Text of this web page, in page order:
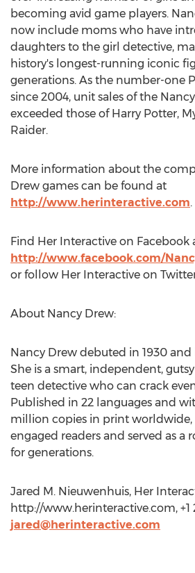
becoming avid game players.
now include moms who have
daughters to the girl detective,
history's longest-running iconic
generations. As the number-one
since 2004, unit sales of the
exceeded those of Harry Potter,
Raider.
More information about the
Drew games can be found at
http://www.herinteractive.com.
Find Her Interactive on Facebook
http://www.facebook.com/
or follow Her Interactive on
About Nancy Drew:
Nancy Drew debuted in 1930
She is a smart, independent,
teen detective who can crack
Published in 22 languages and
million copies in print worldwide,
engaged readers and served as
for generations.
Jared M. Nieuwenhuis, Her
http://www.herinteractive.com, +1
jared@herinteractive.com